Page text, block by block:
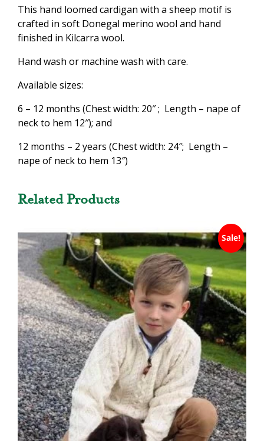
This hand loomed cardigan with a sheep motif is
crafted in soft Donegal merino wool and hand
finished in Kilcarra wool.
Hand wash or machine wash with care.
Available sizes:
6 – 12 months (Chest width: 20″ ; Length – nape of
neck to hem 12″); and
12 months – 2 years (Chest width: 24″; Length –
nape of neck to hem 13″)
Related Products
Sale!